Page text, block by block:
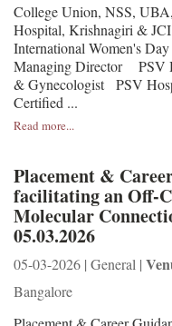
College Union, NSS,
Hospital, Krishnagiri &
International Women's
Managing Director PSV
& Gynecologist PSV
Certified ...
Read more...
Placement &
facilitating an Off-
Molecular
05.03.2026
05-03-2026 | General |
Bangalore